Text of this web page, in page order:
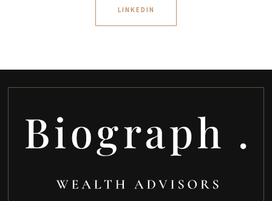
LINKEDIN